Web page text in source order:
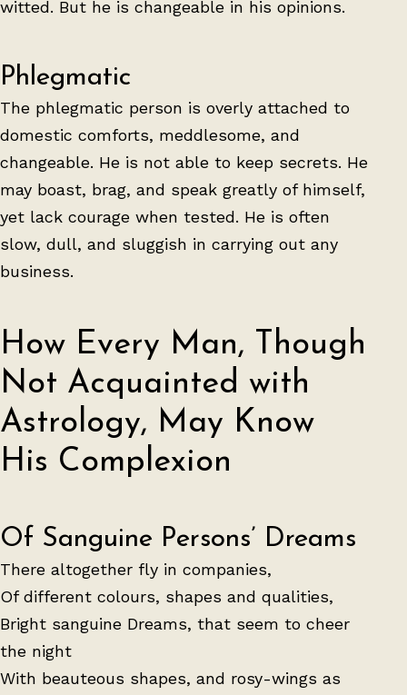
witted. But he is changeable in his opinions.
Phlegmatic
The phlegmatic person is overly attached to
domestic comforts, meddlesome, and
changeable. He is not able to keep secrets. He
may boast, brag, and speak greatly of himself,
yet lack courage when tested. He is often
slow, dull, and sluggish in carrying out any
business.
How Every Man, Though
Not Acquainted with
Astrology, May Know
His Complexion
Of Sanguine Persons’ Dreams
There altogether fly in companies,
Of different colours, shapes and qualities,
Bright sanguine Dreams, that seem to cheer
the night
With beauteous shapes, and rosy-wings as